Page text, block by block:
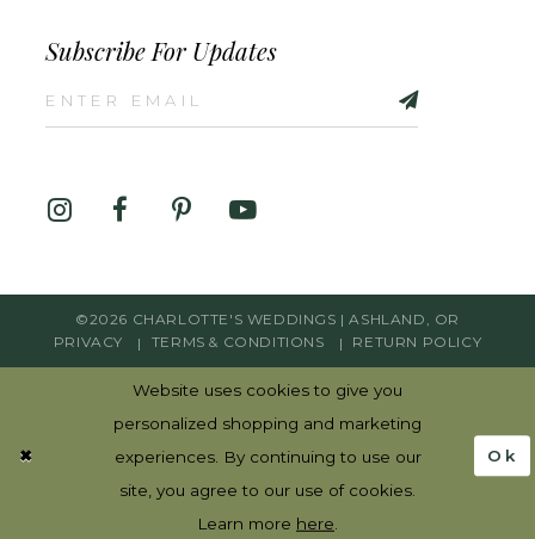
Subscribe For Updates
©2026 CHARLOTTE'S WEDDINGS | ASHLAND, OR
PRIVACY
TERMS & CONDITIONS RETURN POLICY
Website uses cookies to give you
personalized shopping and marketing
experiences. By continuing to use our
site, you agree to our use of cookies.
Learn more here
Ok